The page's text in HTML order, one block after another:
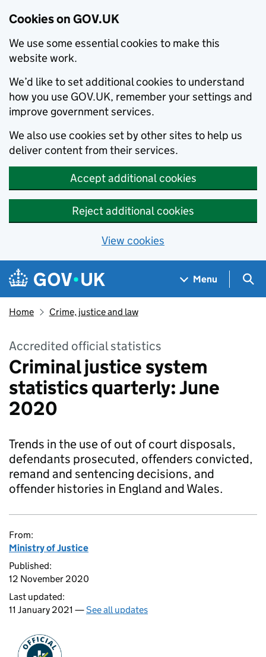
Cookies on GOV.UK
We use some essential cookies to make this
website work.
We’d like to set additional cookies to understand
how you use GOV.UK, remember your settings and
improve government services.
We also use cookies set by other sites to help us
deliver content from their services.
Accept additional cookies
Reject additional cookies
View cookies
Skip to main content
Navigation menu
Menu
Home Crime, justice and law
Accredited official statistics
Criminal justice system
statistics quarterly: June
2020
Trends in the use of out of court disposals,
defendants prosecuted, offenders convicted,
remand and sentencing decisions, and
offender histories in England and Wales.
From:
Ministry of Justice
Published:
12 November 2020
Last updated:
11 January 2021 —See all updates